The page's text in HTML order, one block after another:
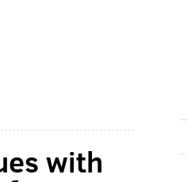
with